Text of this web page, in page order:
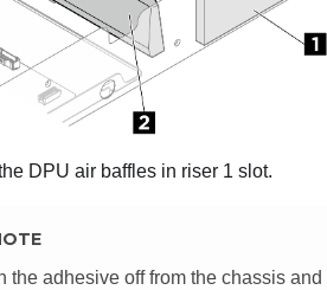
DPU air baffles in riser 1 slot.
the adhesive off from the chassis